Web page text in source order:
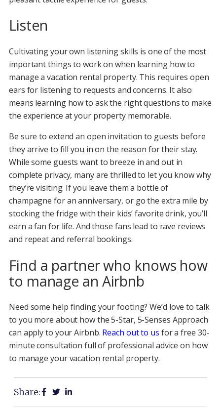
Listen
Cultivating your own listening skills is one of the most
important things to work on when learning how to
manage a vacation rental property. This requires open
ears for listening to requests and concerns. It also
means learning how to ask the right questions to make
the experience at your property memorable.
Be sure to extend an open invitation to guests before
they arrive to fill you in on the reason for their stay.
While some guests want to breeze in and out in
complete privacy, many are thrilled to let you know why
they’re visiting. If you leave them a bottle of
champagne for an anniversary, or go the extra mile by
stocking the fridge with their kids’ favorite drink, you’ll
earn a fan for life. And those fans lead to rave reviews
and repeat and referral bookings.
Find a partner who knows how
to manage an Airbnb
Need some help finding your footing? We’d love to talk
to you more about how the 5-Star, 5-Senses Approach
can apply to your Airbnb. Reach out to us for a free 30-
minute consultation full of professional advice on how
to manage your vacation rental property.
Share: